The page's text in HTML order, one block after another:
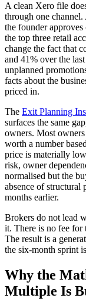
A clean Xero file
through one
the founder
the top three retail
change the fact that
and 41% over the
unplanned
facts about the
priced in.
The Exit Planning
surfaces the same
owners. Most
worth a number
price is materially
risk, owner
normalised but the
absence of structural
months earlier.
Brokers do not lead
it. There is no fee for
The result is a
the six-month sprint
Why the
Multiple Is